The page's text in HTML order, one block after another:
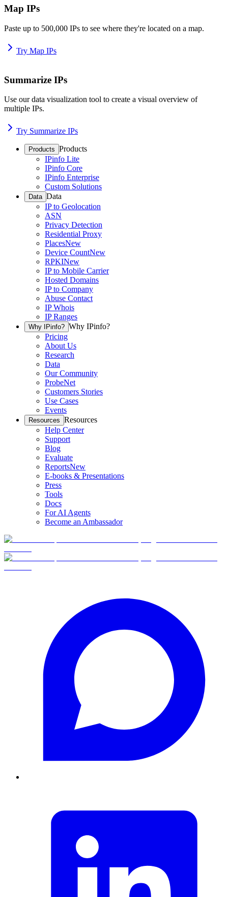
Map IPs
Paste up to 500,000 IPs to see where they're located on a map.
Try Map IPs
Summarize IPs
Use our data visualization tool to create a visual overview of
multiple IPs.
Try Summarize IPs
Products Products
IPinfo Lite
IPinfo Core
IPinfo Enterprise
Custom Solutions
Data Data
IP to Geolocation
ASN
Privacy Detection
Residential Proxy
PlacesNew
Device CountNew
RPKINew
IP to Mobile Carrier
Hosted Domains
IP to Company
Abuse Contact
IP Whois
IP Ranges
Why IPinfo? Why IPinfo?
Pricing
About Us
Research
Data
Our Community
ProbeNet
Customers Stories
Use Cases
Events
Resources Resources
Help Center
Support
Blog
Evaluate
ReportsNew
E-books & Presentations
Press
Tools
Docs
For AI Agents
Become an Ambassador